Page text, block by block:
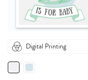
Digital Printing